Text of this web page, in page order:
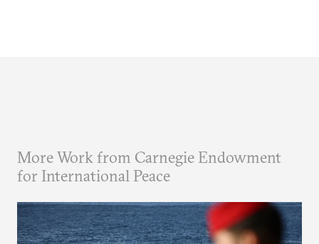
More Work from Carnegie Endowment
for International Peace